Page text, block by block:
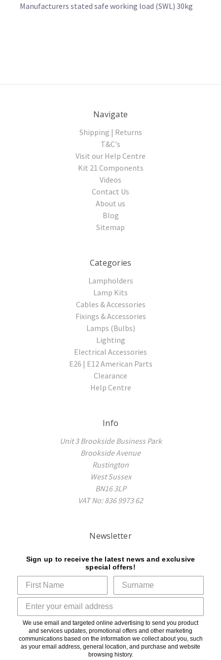
Manufacturers stated safe working load (SWL) 30kg
Navigate
Shipping | Returns
T&C's
Visit our Help Centre
Kit 21 Components
Videos
Contact Us
About us
Blog
Sitemap
Categories
Lampholders
Lamp Kits
Cables & Accessories
Fixings & Accessories
Lamps (Bulbs)
Lighting
Electrical Accessories
E26 | E12 American Parts
Clearance
Help Centre
Info
Unit 3 Brookside Business Park
Brookside Avenue
Rustington
West Sussex
BN16 3LP
VAT No: 836 9973 62
Newsletter
Sign up to receive the latest news and exclusive
special offers!
We use email and targeted online advertising to send you product
and services updates, promotional offers and other marketing
communications based on the information we collect about you, such
as your email address, general location, and purchase and website
browsing history.